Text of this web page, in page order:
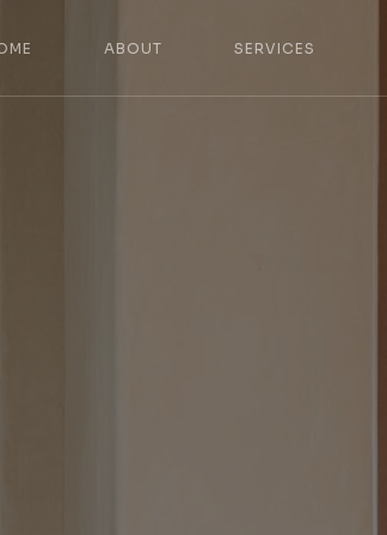
ABOUT SERVICES